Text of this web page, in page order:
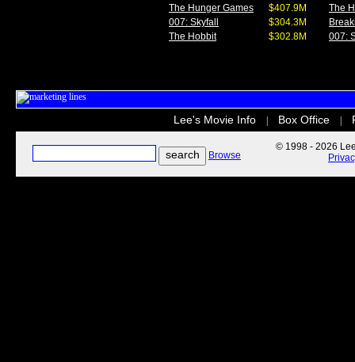
The Hunger Games
$407.9M
007: Skyfall
$304.3M
The Hobbit
$302.8M
The
007:
Lee's Movie Info Box Office
Browse
© 1998 - 2026